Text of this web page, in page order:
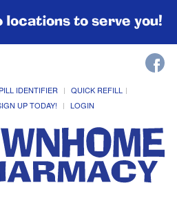
locations to serve you!
PILL IDENTIFIER
QUICK REFILL
UP TODAY! LOGIN